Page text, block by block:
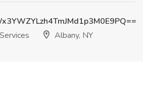
Albany, NY